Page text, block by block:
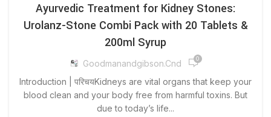
Ayurvedic Treatment for Kidney Stones:
Urolanz-Stone Combi Pack with 20 Tablets &
200ml Syrup
Goodmanandgibson.cnd 0
Introduction | परिचयKidneys are vital organs that keep your
blood clean and your body free from harmful toxins. But
due to today’s life...